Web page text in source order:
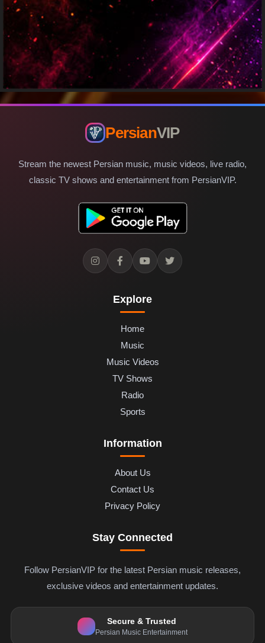
PersianVIP
Stream the newest Persian music, music videos, live radio,
classic TV shows and entertainment from PersianVIP.
Explore
Home
Music
Music Videos
TV Shows
Radio
Sports
Information
About Us
Contact Us
Privacy Policy
Stay Connected
Follow PersianVIP for the latest Persian music releases,
exclusive videos and entertainment updates.
Secure & Trusted
Persian Music Entertainment